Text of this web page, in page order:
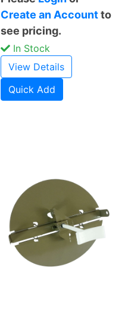
Create an Accountto
see pricing.
In Stock
View Details
Quick Add